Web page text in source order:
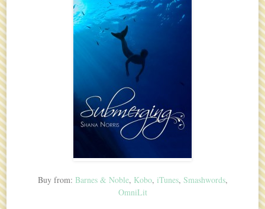
Buy from: Barnes & Noble, Kobo, iTunes, Smashwords,
OmniLit